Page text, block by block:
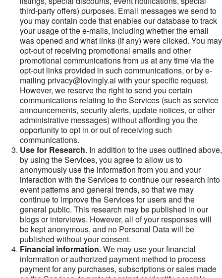
third-party offers) purposes. Email messages we send to
you may contain code that enables our database to track
your usage of the e-mails, including whether the email
was opened and what links (if any) were clicked. You may
opt-out of receiving promotional emails and other
promotional communications from us at any time via the
opt-out links provided in such communications, or by e-
mailing privacy@lovingly.ai with your specific request.
However, we reserve the right to send you certain
communications relating to the Services (such as service
announcements, security alerts, update notices, or other
administrative messages) without affording you the
opportunity to opt in or out of receiving such
communications.
Use for Research. In addition to the uses outlined above,
by using the Services, you agree to allow us to
anonymously use the information from you and your
interaction with the Services to continue our research into
event patterns and general trends, so that we may
continue to improve the Services for users and the
general public. This research may be published in our
blogs or interviews. However, all of your responses will
be kept anonymous, and no Personal Data will be
published without your consent.
Financial information. We may use your financial
information or authorized payment method to process
payment for any purchases, subscriptions or sales made